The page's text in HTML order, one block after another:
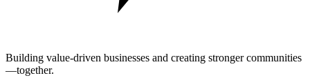
Building value-driven businesses and creating stronger communities
—together.